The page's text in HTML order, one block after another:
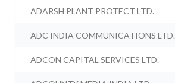
ADARSH PLANT PROTECT LTD.
ADC INDIA COMMUNICATIONS LTD.
ADCON CAPITAL SERVICES LTD.